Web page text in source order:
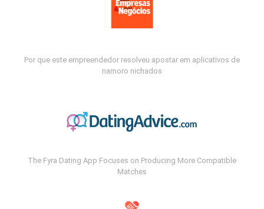
Por que este empreendedor resolveu apostar em aplicativos de
namoro nichados
The Fyra Dating App Focuses on Producing More Compatible
Matches